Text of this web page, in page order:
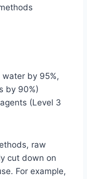
by 95%,
by 90%)
(Level 3
raw
cut down on
For example,